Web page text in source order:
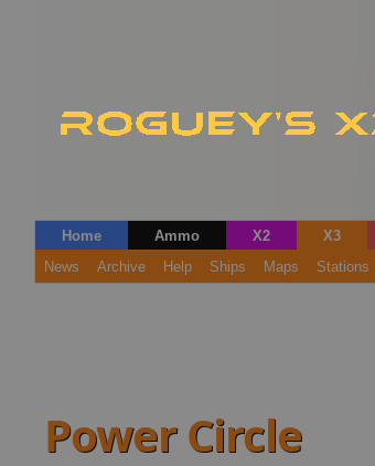
Home Ammo X2 X3
News
Archive Help Ships Maps Stations
Power Circle